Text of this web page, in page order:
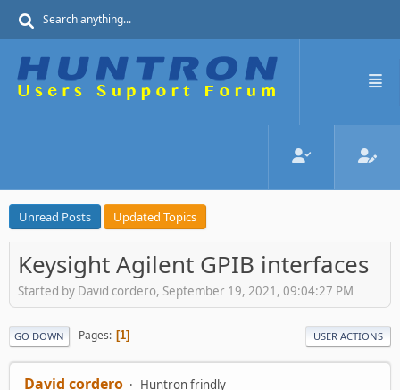
Unread Posts Updated Topics
Keysight Agilent GPIB interfaces
Started by David cordero, September 19, 2021, 09:04:27 PM
GO DOWN Pages 1 USER ACTIONS
David cordero Huntron frindly